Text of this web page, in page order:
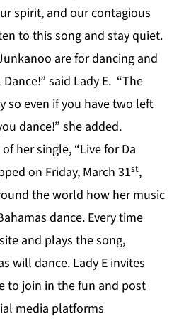
spirit, and our contagious
to this song and stay quiet.
are for dancing and
said Lady E. “The
so even if you have two left
dance!” she added.
her single, “Live for Da
on Friday, March 31st,
the world how her music
dance. Every time
and plays the song,
will dance. Lady E invites
to join in the fun and post
media platforms